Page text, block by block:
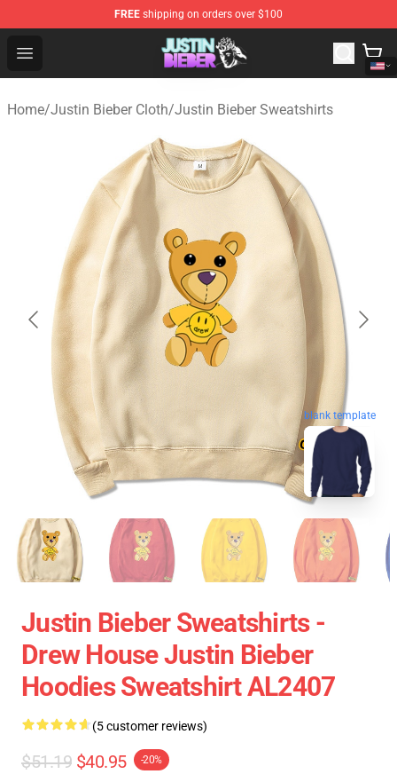
FREE shipping on orders over $100
Open menu
Justin Bieber Store - Official Justin Bieber Merchandise
Home/Justin Bieber Cloth/Justin Bieber Sweatshirts
blank template
Justin Bieber Sweatshirts -
Drew House Justin Bieber
Hoodies Sweatshirt AL2407
(5 customer reviews)
$51.19 $40.95 -20%